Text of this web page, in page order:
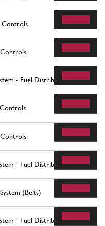
Controls
Controls
- Fuel Distributors, Lines
Controls
- Fuel Distributors, Lines
(Belts)
- Fuel Distributors, Lines